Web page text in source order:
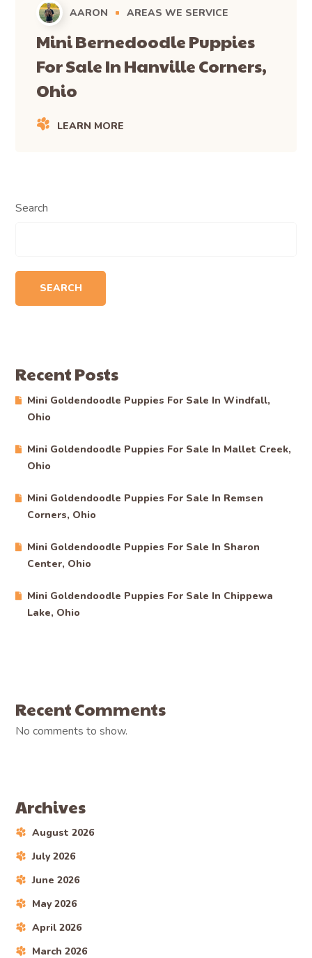
AARON AREAS WE SERVICE
Mini Bernedoodle Puppies
For Sale In Hanville Corners,
Ohio
LEARN MORE
Search
SEARCH
Recent Posts
Mini Goldendoodle Puppies For Sale In Windfall,
Ohio
Mini Goldendoodle Puppies For Sale In Mallet Creek,
Ohio
Mini Goldendoodle Puppies For Sale In Remsen
Corners, Ohio
Mini Goldendoodle Puppies For Sale In Sharon
Center, Ohio
Mini Goldendoodle Puppies For Sale In Chippewa
Lake, Ohio
Recent Comments
No comments to show.
Archives
August 2026
July 2026
June 2026
May 2026
April 2026
March 2026